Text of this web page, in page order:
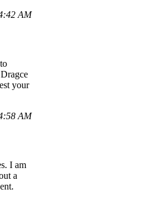
AM
your
AM
I am
a